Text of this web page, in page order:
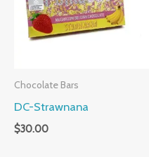
Chocolate Bars
DC-Strawnana
$30.00